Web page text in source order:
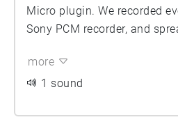
Micro plugin. We recorded
Sony PCM recorder, and
meant to be played as you
ending just before it turns to
noises. All the recordings
more
1 sound